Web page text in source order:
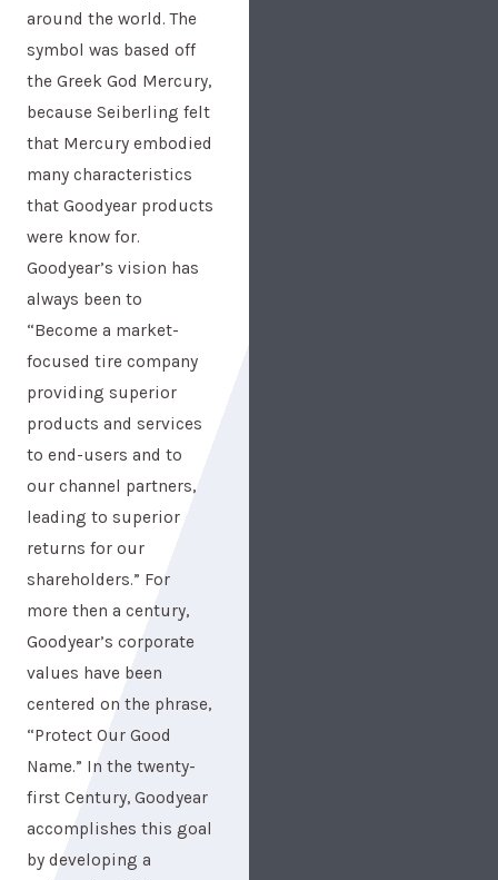
around the world. The
symbol was based off
the Greek God Mercury,
because Seiberling felt
that Mercury embodied
many characteristics
that Goodyear products
were know for.
Goodyear’s vision has
always been to
“Become a market-
focused tire company
providing superior
products and services
to end-users and to
our channel partners,
leading to superior
returns for our
shareholders.” For
more then a century,
Goodyear’s corporate
values have been
centered on the phrase,
“Protect Our Good
Name.” In the twenty-
first Century, Goodyear
accomplishes this goal
by developing a